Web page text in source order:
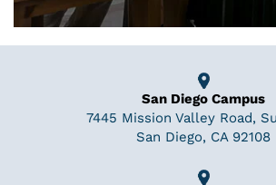
San Diego Campus
7445 Mission Valley Road,
San Diego, CA 92108